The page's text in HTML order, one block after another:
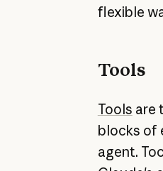
flexible
Tools
Tools are
blocks of
agent.